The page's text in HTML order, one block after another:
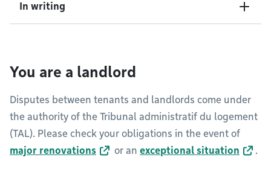
In writing
You are a landlord
Disputes between tenants and landlords come under
the authority of the Tribunal administratif du logement
(TAL). Please check your obligations in the event of
major renovations
or an exceptional situation .